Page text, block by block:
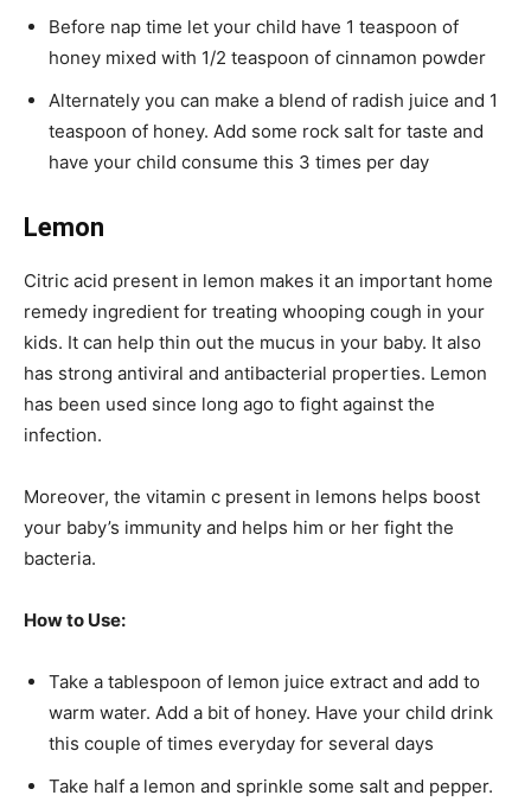
Before nap time let your child have 1 teaspoon of
honey mixed with 1/2 teaspoon of cinnamon powder
Alternately you can make a blend of radish juice and 1
teaspoon of honey. Add some rock salt for taste and
have your child consume this 3 times per day
Lemon
Citric acid present in lemon makes it an important home
remedy ingredient for treating whooping cough in your
kids. It can help thin out the mucus in your baby. It also
has strong antiviral and antibacterial properties. Lemon
has been used since long ago to fight against the
infection.
Moreover, the vitamin c present in lemons helps boost
your baby’s immunity and helps him or her fight the
bacteria.
How to Use:
Take a tablespoon of lemon juice extract and add to
warm water. Add a bit of honey. Have your child drink
this couple of times everyday for several days
Take half a lemon and sprinkle some salt and pepper.